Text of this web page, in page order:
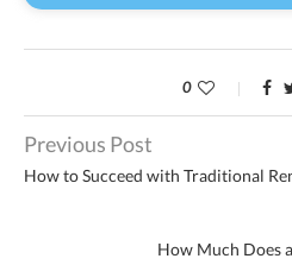
0
Previous Post
How to Succeed with Traditional
How Much Does